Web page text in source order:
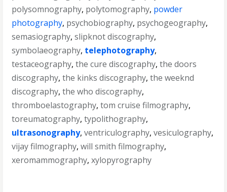
polysomnography, polytomography, powder
photography, psychobiography, psychogeography,
semasiography,slipknot discography,
symbolaeography, telephotography,
testaceography,the cure discography,the doors
discography,the kinks discography,the weeknd
discography,the who discography,
thromboelastography,tom cruise filmography,
toreumatography,typolithography,
ultrasonography,ventriculography,vesiculography,
vijay filmography,will smith filmography,
xeromammography,xylopyrography